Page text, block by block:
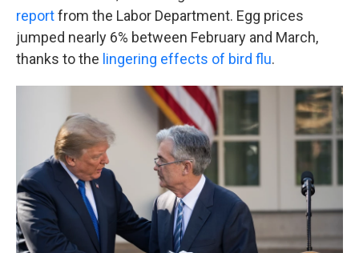
reportfrom the Labor Department. Egg prices
jumped nearly 6% between February and March,
thanks to the lingering effects of bird flu.